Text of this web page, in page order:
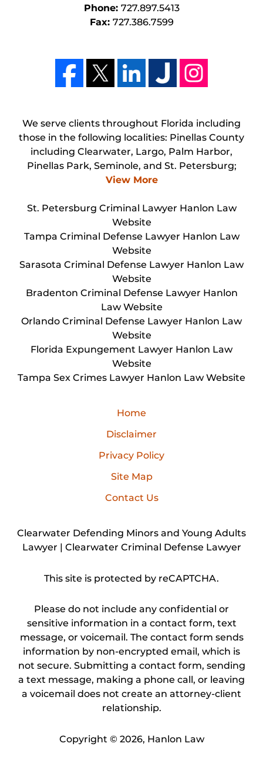
Phone: 727.897.5413
Fax: 727.386.7599
We serve clients throughout Florida including
those in the following localities: Pinellas County
including Clearwater, Largo, Palm Harbor,
Pinellas Park, Seminole, and St. Petersburg;
View More
St. Petersburg Criminal Lawyer Hanlon Law
Website
Tampa Criminal Defense Lawyer Hanlon Law
Website
Sarasota Criminal Defense Lawyer Hanlon Law
Website
Bradenton Criminal Defense Lawyer Hanlon
Law Website
Orlando Criminal Defense Lawyer Hanlon Law
Website
Florida Expungement Lawyer Hanlon Law
Website
Tampa Sex Crimes Lawyer Hanlon Law Website
Home
Disclaimer
Privacy Policy
Site Map
Contact Us
Clearwater Defending Minors and Young Adults
Lawyer | Clearwater Criminal Defense Lawyer
This site is protected by reCAPTCHA.
Please do not include any confidential or
sensitive information in a contact form, text
message, or voicemail. The contact form sends
information by non-encrypted email, which is
not secure. Submitting a contact form, sending
a text message, making a phone call, or leaving
a voicemail does not create an attorney-client
relationship.
Copyright © 2026, Hanlon Law